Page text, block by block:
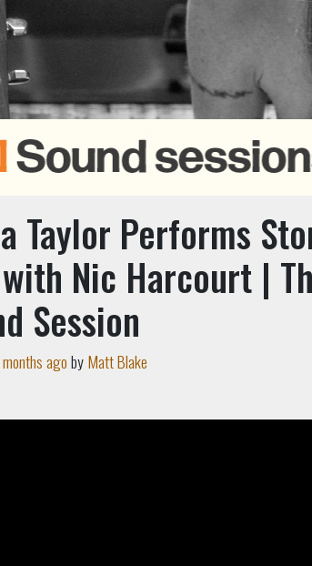
Taylor Performs
Nic Harcourt |
Session
agobyMatt Blake